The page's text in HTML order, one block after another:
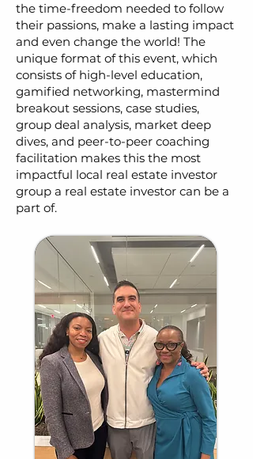
the time-freedom needed to follow
their passions, make a lasting impact
and even change the world! The
unique format of this event, which
consists of high-level education,
gamified networking, mastermind
breakout sessions, case studies,
group deal analysis, market deep
dives, and peer-to-peer coaching
facilitation makes this the most
impactful local real estate investor
group a real estate investor can be a
part of.